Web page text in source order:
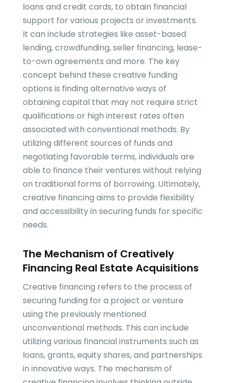
loans and credit cards, to obtain financial
support for various projects or investments.
It can include strategies like asset-based
lending, crowdfunding, seller financing, lease-
to-own agreements and more. The key
concept behind these creative funding
options is finding alternative ways of
obtaining capital that may not require strict
qualifications or high interest rates often
associated with conventional methods. By
utilizing different sources of funds and
negotiating favorable terms, individuals are
able to finance their ventures without relying
on traditional forms of borrowing. Ultimately,
creative financing aims to provide flexibility
and accessibility in securing funds for specific
needs.
The Mechanism of Creatively
Financing Real Estate Acquisitions
Creative financing refers to the process of
securing funding for a project or venture
using the previously mentioned
unconventional methods. This can include
utilizing various financial instruments such as
loans, grants, equity shares, and partnerships
in innovative ways. The mechanism of